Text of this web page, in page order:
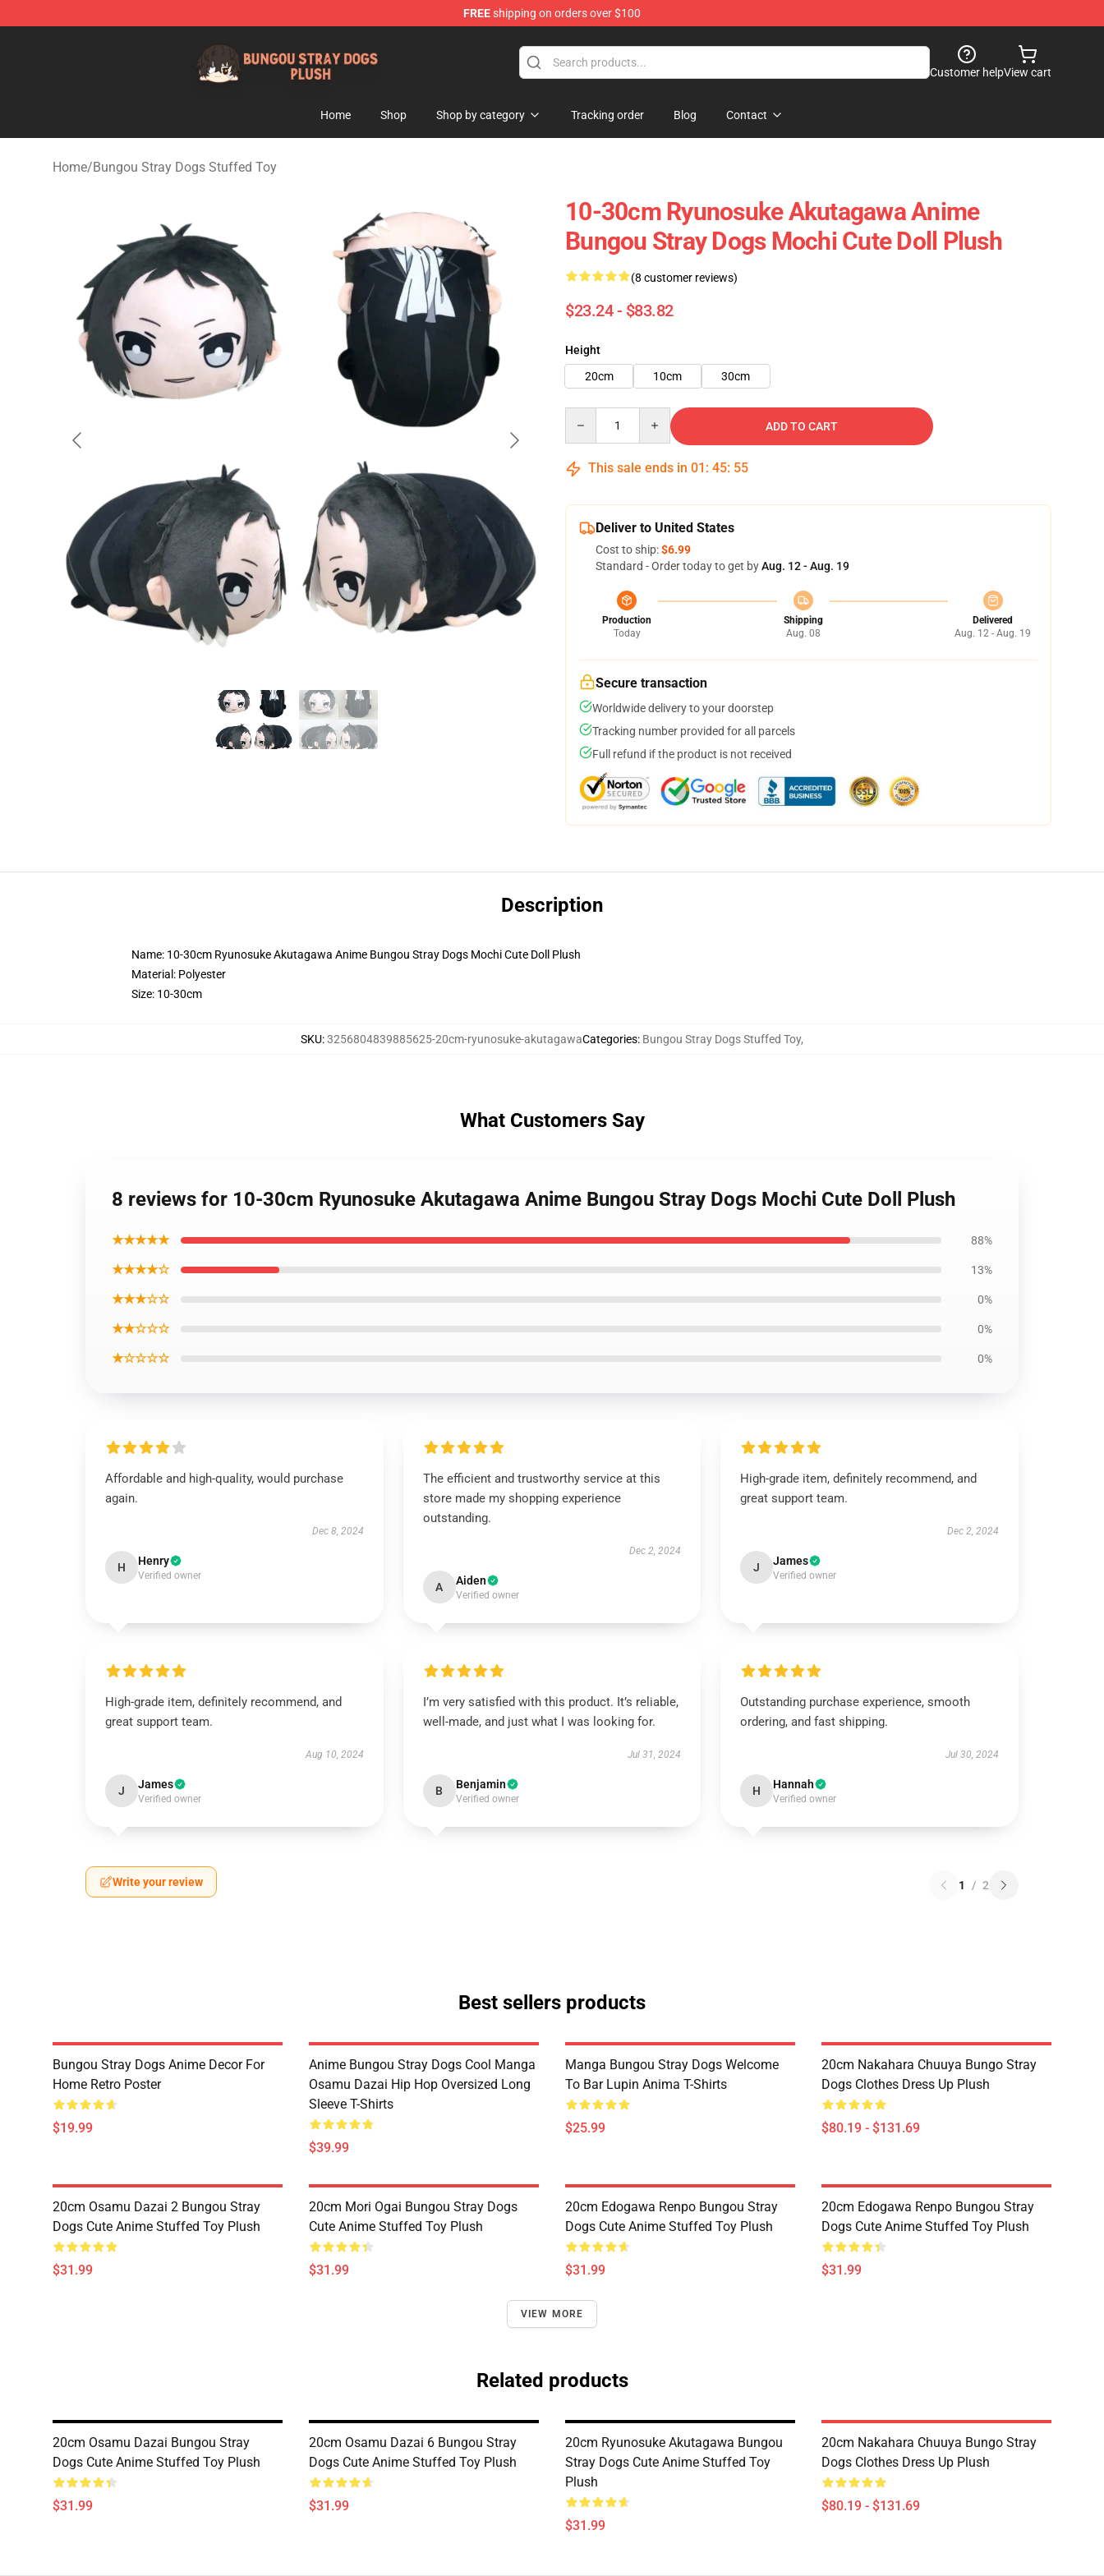
FREEshipping on orders over $100
Customer helpView cart
Home Shop Shop by category Tracking order Blog Contact
Home/Bungou Stray Dogs Stuffed Toy
10-30cm Ryunosuke Akutagawa Anime
Bungou Stray Dogs Mochi Cute Doll Plush
(8 customer reviews)
$23.24 - $83.82
Height
20cm
10cm 30cm
ADD TO CART
This sale ends in 01 : 45: 54
Deliver to United States
Cost to ship:$6.99
Standard - Order today to get byAug. 12 - Aug. 19
Production
Today
Shipping
Aug. 08
Delivered
Aug. 12 - Aug. 19
Secure transaction
Worldwide delivery to your doorstep
Tracking number provided for all parcels
Full refund if the product is not received
Description
Name: 10-30cm Ryunosuke Akutagawa Anime Bungou Stray Dogs Mochi Cute Doll Plush
Material: Polyester
Size: 10-30cm
SKU:3256804839885625-20cm-ryunosuke-akutagawaCategories: Bungou Stray Dogs Stuffed Toy,
What Customers Say
8 reviews for 10-30cm Ryunosuke Akutagawa Anime Bungou Stray Dogs Mochi Cute Doll Plush
★★★★★ 88%
★★★★☆ 13%
★★★☆☆ 0%
★★☆☆☆ 0%
★☆☆☆☆ 0%
Affordable and high-quality, would purchase
again.
Dec 8, 2024
H Henry
Verified owner
The efficient and trustworthy service at this
store made my shopping experience
outstanding.
Dec 2, 2024
A Aiden
Verified owner
High-grade item, definitely recommend, and
great support team.
Dec 2, 2024
J James
Verified owner
High-grade item, definitely recommend, and
great support team.
Aug 10, 2024
J James
Verified owner
I’m very satisfied with this product. It’s reliable,
well-made, and just what I was looking for.
Jul 31, 2024
B Benjamin
Verified owner
Outstanding purchase experience, smooth
ordering, and fast shipping.
Jul 30, 2024
H Hannah
Verified owner
Write your review 1 / 2
Best sellers products
Bungou Stray Dogs Anime Decor For
Home Retro Poster
$19.99
Anime Bungou Stray Dogs Cool Manga
Osamu Dazai Hip Hop Oversized Long
Sleeve T-Shirts
$39.99
Manga Bungou Stray Dogs Welcome
To Bar Lupin Anima T-Shirts
$25.99
20cm Nakahara Chuuya Bungo Stray
Dogs Clothes Dress Up Plush
$80.19 - $131.69
20cm Osamu Dazai 2 Bungou Stray
Dogs Cute Anime Stuffed Toy Plush
$31.99
20cm Mori Ogai Bungou Stray Dogs
Cute Anime Stuffed Toy Plush
$31.99
20cm Edogawa Renpo Bungou Stray
Dogs Cute Anime Stuffed Toy Plush
$31.99
20cm Edogawa Renpo Bungou Stray
Dogs Cute Anime Stuffed Toy Plush
$31.99
VIEW MORE
Related products
20cm Osamu Dazai Bungou Stray
Dogs Cute Anime Stuffed Toy Plush
$31.99
20cm Osamu Dazai 6 Bungou Stray
Dogs Cute Anime Stuffed Toy Plush
$31.99
20cm Ryunosuke Akutagawa Bungou
Stray Dogs Cute Anime Stuffed Toy
Plush
$31.99
20cm Nakahara Chuuya Bungo Stray
Dogs Clothes Dress Up Plush
$80.19 - $131.69